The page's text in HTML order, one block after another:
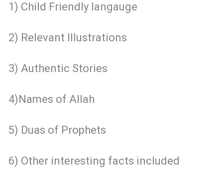
1) Child Friendly langauge
2) Relevant Illustrations
3) Authentic Stories
4)Names of Allah
5) Duas of Prophets
6) Other interesting facts included